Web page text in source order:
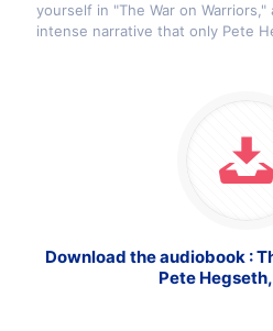
yourself in "The War on
intense narrative that only Pete
Download the audiobook :
Pete